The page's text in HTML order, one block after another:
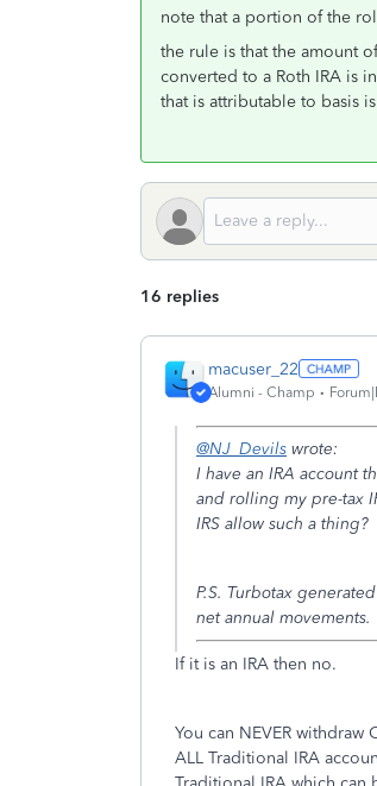
note that a portion of the
the rule is that the amount
converted to a Roth IRA is
that is attributable to basis
16 replies
macuser_22
Alumni - Champ
@NJ_Devils wrote:
I have an IRA account
and rolling my pre-tax
IRS allow such a thing?
P.S. Turbotax
net annual movements.
If it is an IRA then no.
You can NEVER
ALL Traditional IRA